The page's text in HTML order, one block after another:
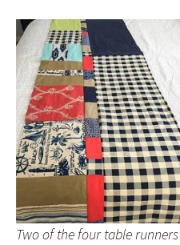
Two of the four table